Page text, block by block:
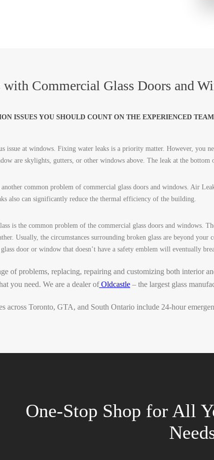
Commercial Glass Doors and
ISSUES YOU SHOULD COUNT ON THE EXPERIENCED
issue at windows. Fixing water leaks is a priority matter. However, you
are skylights, gutters, or other windows above. The leak at the
common problem of commercial glass doors and windows. Air
also can significantly reduce the thermal efficiency of the building.
is the common problem of the commercial glass doors and windows.
Usually, the circumstances surrounding broken glass are beyond your
door or window that doesn’t have a safety emblem will eventually
of problems, replacing, repairing and customizing both interior
you need. We are a dealer of Oldcastle – the largest glass
across Toronto, GTA, and South Ontario include 24-hour
One-Stop Shop for All